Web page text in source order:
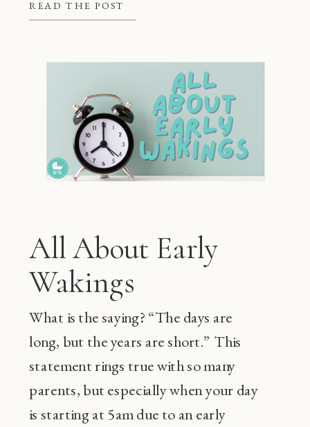
READ THE POST
better at night, but they also give
What is the saying? “The days are
long, but the years are short.” This
statement rings true with so many
parents, but especially when your day
is starting at 5am due to an early
All About Early
Wakings